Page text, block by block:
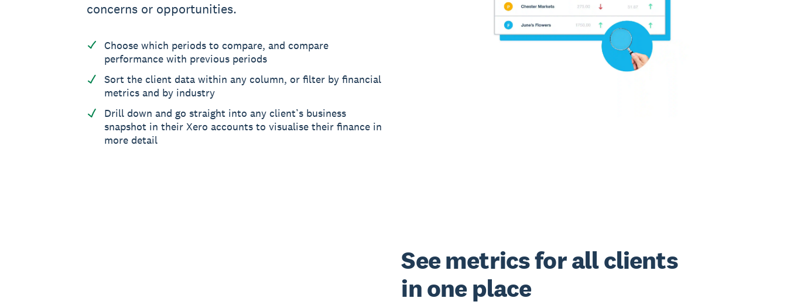
concerns or opportunities.
Choose which periods to compare, and compare
performance with previous periods
Sort the client data within any column, or filter by financial
metrics and by industry
Drill down and go straight into any client’s business
snapshot in their Xero accounts to visualise their finance in
more detail
See metrics for all clients
in one place